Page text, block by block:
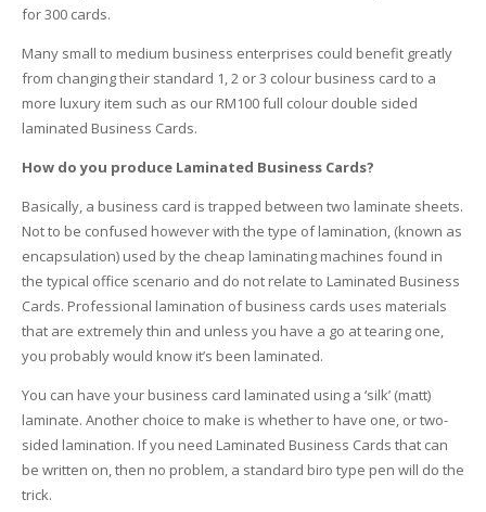
for 300 cards.
Many small to medium business enterprises could benefit greatly
from changing their standard 1, 2 or 3 colour business card to a
more luxury item such as our RM100 full colour double sided
laminated Business Cards.
How do you produce Laminated Business Cards?
Basically, a business card is trapped between two laminate sheets.
Not to be confused however with the type of lamination, (known as
encapsulation) used by the cheap laminating machines found in
the typical office scenario and do not relate to Laminated Business
Cards. Professional lamination of business cards uses materials
that are extremely thin and unless you have a go at tearing one,
you probably would know it’s been laminated.
You can have your business card laminated using a ‘silk’ (matt)
laminate. Another choice to make is whether to have one, or two-
sided lamination. If you need Laminated Business Cards that can
be written on, then no problem, a standard biro type pen will do the
trick.